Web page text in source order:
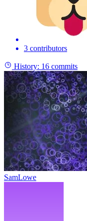
3 contributors
History: 16 commits
SamLowe